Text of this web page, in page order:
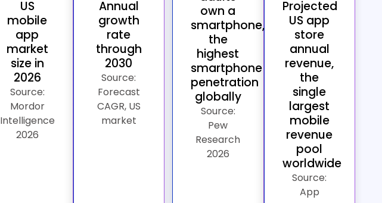
US
mobile
app
market
size in
2026
Source:
Mordor
Intelligence
2026
Annual
growth
rate
through
2030
Source:
Forecast
CAGR, US
market
own a
smartphone,
the
highest
smartphone
penetration
globally
Source:
Pew
Research
2026
Projected
US app
store
annual
revenue,
the
single
largest
mobile
revenue
pool
worldwide
Source:
App